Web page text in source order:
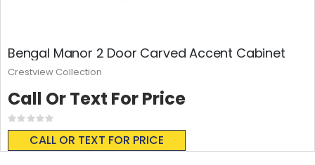
Bengal Manor 2 Door Carved Accent Cabinet
Rating:
0%
CALL OR TEXT FOR PRICE
Call Or Text For Price
Crestview Collection